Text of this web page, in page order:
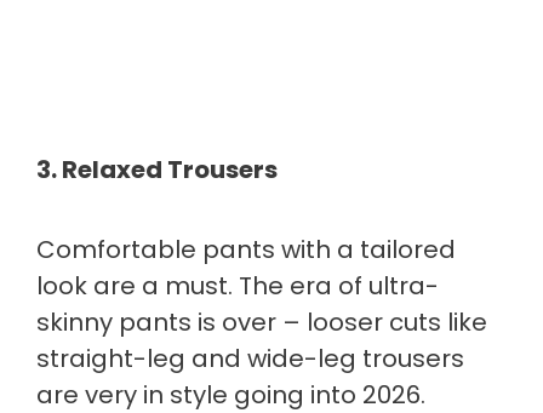
3. Relaxed Trousers
Comfortable pants with a tailored
look are a must. The era of ultra-
skinny pants is over – looser cuts like
straight-leg and wide-leg trousers
are very in style going into 2026.